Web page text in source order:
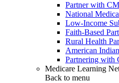
Partner with
National
Low-Income
Faith-Based
Rural Health
American
Partnering with
Medicare Learning
Back to menu